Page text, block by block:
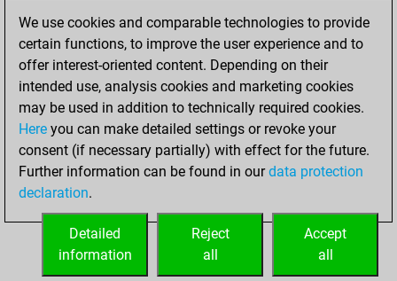
We use cookies and comparable technologies to provide
certain functions, to improve the user experience and to
offer interest-oriented content. Depending on their
intended use, analysis cookies and marketing cookies
may be used in addition to technically required cookies.
Here you can make detailed settings or revoke your
consent (if necessary partially) with effect for the future.
Further information can be found in ourdata protection
declaration.
Accept
all
Reject
all
Detailed
information